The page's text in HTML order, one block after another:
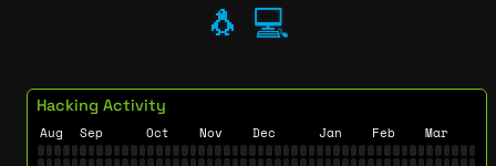
🐧 💻
Hacking Activity
Aug Sep Oct Nov Dec Jan Feb Mar